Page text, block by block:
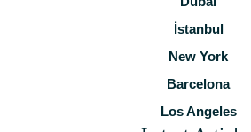
İstanbul
New York
Barcelona
Los Angeles